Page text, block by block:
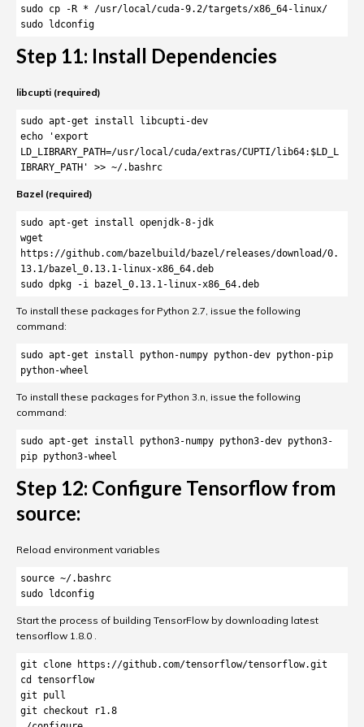
sudo cp -R * /usr/local/cuda-9.2/targets/x86_64-linux/
sudo ldconfig
Step 11: Install Dependencies
libcupti (required)
sudo apt-get install libcupti-dev
echo 'export
LD_LIBRARY_PATH=/usr/local/cuda/extras/CUPTI/lib64:$LD_L
IBRARY_PATH' >> ~/.bashrc
Bazel (required)
sudo apt-get install openjdk-8-jdk
wget
https://github.com/bazelbuild/bazel/releases/download/0.
13.1/bazel_0.13.1-linux-x86_64.deb
sudo dpkg -i bazel_0.13.1-linux-x86_64.deb
To install these packages for Python 2.7, issue the following
command:
sudo apt-get install python-numpy python-dev python-pip
python-wheel
To install these packages for Python 3.n, issue the following
command:
sudo apt-get install python3-numpy python3-dev python3-
pip python3-wheel
Step 12: Configure Tensorflow from
source:
Reload environment variables
source ~/.bashrc
sudo ldconfig
Start the process of building TensorFlow by downloading latest
tensorflow 1.8.0 .
git clone https://github.com/tensorflow/tensorflow.git
cd tensorflow
git pull
git checkout r1.8